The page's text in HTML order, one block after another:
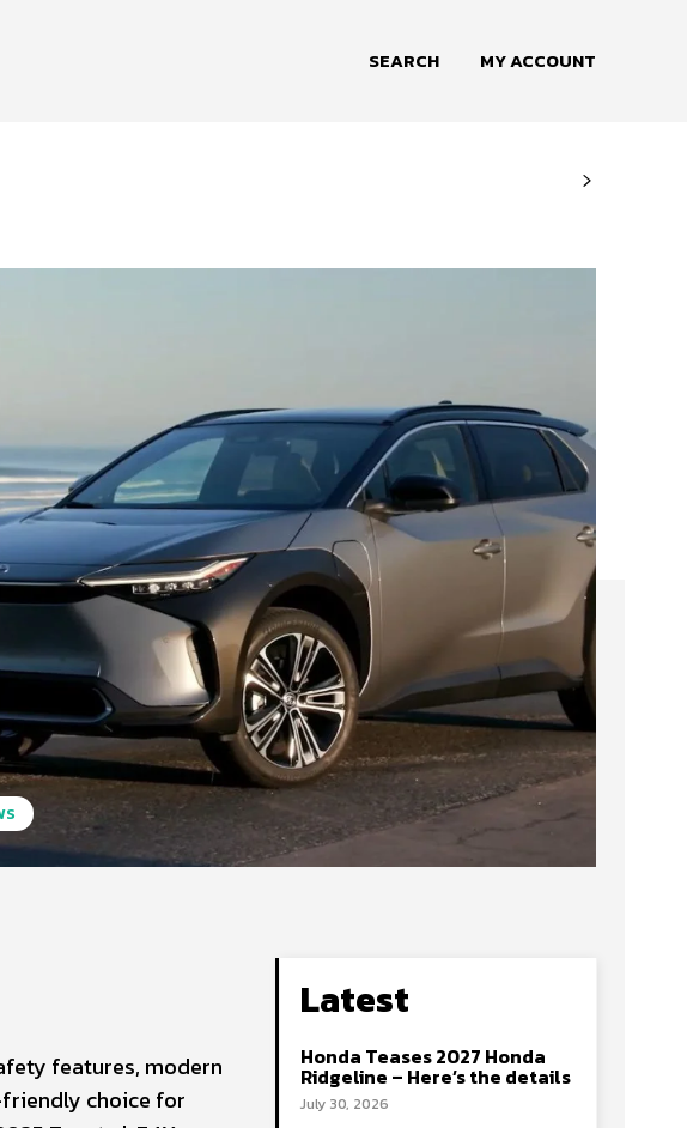
SEARCH MY ACCOUNT
features, modern
choice for
Latest
Honda Teases 2027 Honda
Ridgeline – Here’s the details
July 30, 2026